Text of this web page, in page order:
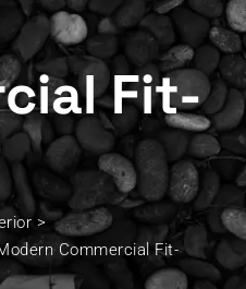
Fit-
>
Commercial Fit-